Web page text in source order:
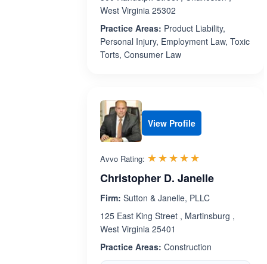
West Virginia 25302
Practice Areas: Product Liability,
Personal Injury, Employment Law, Toxic
Torts, Consumer Law
View Profile
Avvo Rating: ☆☆☆☆☆
★★★★★
Christopher D. Janelle
Firm: Sutton & Janelle, PLLC
125 East King Street , Martinsburg ,
West Virginia 25401
Practice Areas: Construction